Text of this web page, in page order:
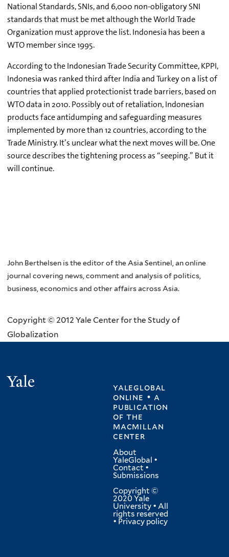
National Standards, SNIs, and 6,000 non-obligatory SNI
standards that must be met although the World Trade
Organization must approve the list. Indonesia has been a
WTO member since 1995.
According to the Indonesian Trade Security Committee, KPPI,
Indonesia was ranked third after India and Turkey on a list of
countries that applied protectionist trade barriers, based on
WTO data in 2010. Possibly out of retaliation, Indonesian
products face antidumping and safeguarding measures
implemented by more than 12 countries, according to the
Trade Ministry. It’s unclear what the next moves will be. One
source describes the tightening process as “seeping.” But it
will continue.
John Berthelsen is the editor of the Asia Sentinel, an online
journal covering news, comment and analysis of politics,
business, economics and other affairs across Asia.
Copyright © 2012 Yale Center for the Study of
Globalization
yaleglobal
online • a
publication
ofthe
macmillan
center
About
YaleGlobal •
Contact •
Submissions
Copyright ©
2020 Yale
University • All
rights reserved
• Privacy policy